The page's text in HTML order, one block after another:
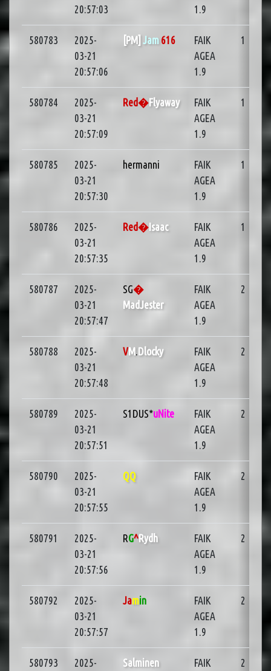
20:57:03
1.9
580783
2025-
03-21
20:57:06
[PM] Jam 616
FAIK
AGEA
1.9
1
580784
2025-
03-21
20:57:09
Red�Flyaway
FAIK
AGEA
1.9
1
580785
2025-
03-21
20:57:30
hermanni
FAIK
AGEA
1.9
1
580786
2025-
03-21
20:57:35
Red� Isaac
FAIK
AGEA
1.9
1
580787
2025-
03-21
20:57:47
SG�
MadJester
FAIK
AGEA
1.9
2
580788
2025-
03-21
20:57:48
VM.Dlocky
FAIK
AGEA
1.9
2
580789
2025-
03-21
20:57:51
S1DUS*uNite
FAIK
AGEA
1.9
2
580790
2025-
03-21
20:57:55
QQ
FAIK
AGEA
1.9
2
580791
2025-
03-21
20:57:56
RG^Rydh
FAIK
AGEA
1.9
2
580792
2025-
03-21
20:57:57
Jamin
FAIK
AGEA
1.9
2
580793 2025- Salminen FAIK 2